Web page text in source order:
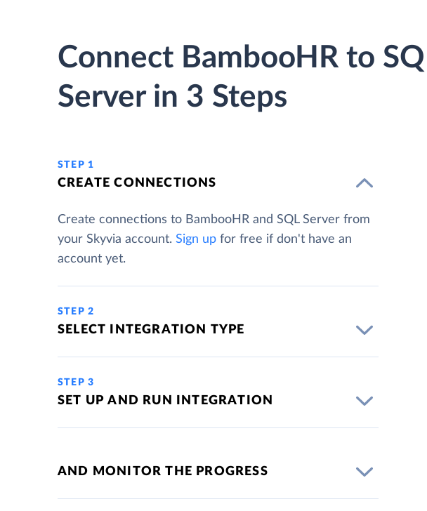
Connect BambooHR to
Server in 3 Steps
STEP 1
CREATE CONNECTIONS
Create connections to BambooHR and SQL Server from
your Skyvia account. Sign up for free if don't have an
account yet.
STEP 2
SELECT INTEGRATION TYPE
STEP 3
SET UP AND RUN INTEGRATION
AND MONITOR THE PROGRESS